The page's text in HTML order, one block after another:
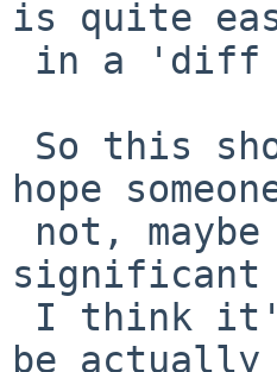
is quite
hope
significant
be actually